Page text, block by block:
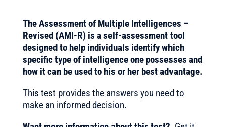
The Assessment of Multiple Intelligences –
Revised (AMI-R) is a self-assessment tool
designed to help individuals identify which
specific type of intelligence one possesses and
how it can be used to his or her best advantage.
This test provides the answers you need to
make an informed decision.